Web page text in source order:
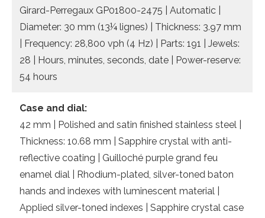
Girard-Perregaux GP01800-2475 | Automatic |
Diameter: 30 mm (13¼ lignes) | Thickness: 3.97 mm
| Frequency: 28,800 vph (4 Hz) | Parts: 191 | Jewels:
28 | Hours, minutes, seconds, date | Power-reserve:
54 hours
Case and dial:
42 mm | Polished and satin finished stainless steel |
Thickness: 10.68 mm | Sapphire crystal with anti-
reflective coating | Guilloché purple grand feu
enamel dial | Rhodium-plated, silver-toned baton
hands and indexes with luminescent material |
Applied silver-toned indexes | Sapphire crystal case